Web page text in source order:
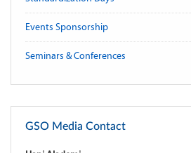
Events Sponsorship
Seminars & Conferences
GSO Media Contact